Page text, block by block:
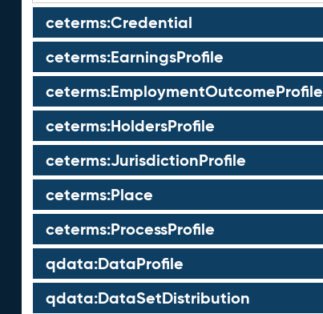
ceterms:Credential
ceterms:EarningsProfile
ceterms:EmploymentOutcomeProfile
ceterms:HoldersProfile
ceterms:JurisdictionProfile
ceterms:Place
ceterms:ProcessProfile
qdata:DataProfile
qdata:DataSetDistribution